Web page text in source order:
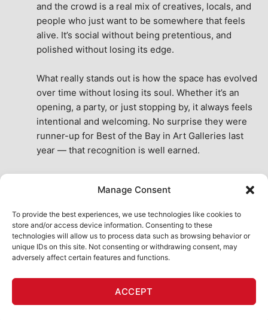
Manage Consent
To provide the best experiences, we use technologies like cookies to
store and/or access device information. Consenting to these
technologies will allow us to process data such as browsing behavior or
unique IDs on this site. Not consenting or withdrawing consent, may
adversely affect certain features and functions.
ACCEPT
and the crowd is a real mix of creatives, locals, and
people who just want to be somewhere that feels
alive. It’s social without being pretentious, and
polished without losing its edge.
What really stands out is how the space has evolved
over time without losing its soul. Whether it’s an
opening, a party, or just stopping by, it always feels
intentional and welcoming. No surprise they were
runner-up for Best of the Bay in Art Galleries last
year — that recognition is well earned.
the city. A true San Francisco treat, then and now.
See All Reviews
MY ACCOUNT